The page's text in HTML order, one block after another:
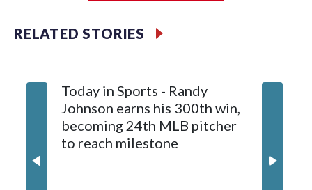
Meyer (6-0) is unbeaten in 13 starts this year, tying the
franchise record to start a season set by Livan Hernandez in
RELATED STORIES
Today in Sports - Randy
Johnson earns his 300th win,
becoming 24th MLB pitcher
to reach milestone